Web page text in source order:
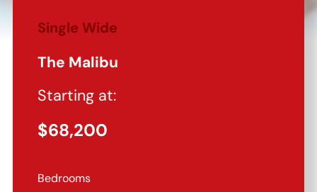
Single Wide
The Malibu
Starting at:
$68,200
Bedrooms